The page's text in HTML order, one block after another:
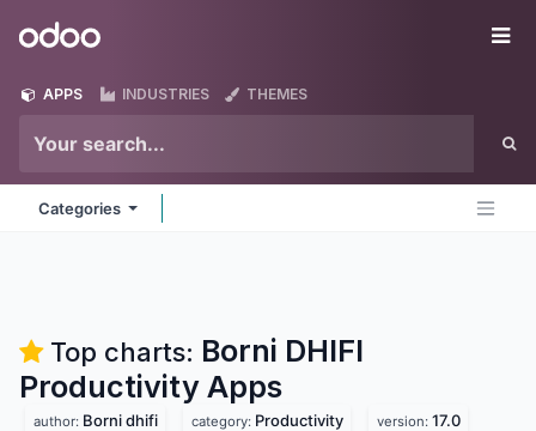
Odoo
APPS INDUSTRIES THEMES
Categories
Top charts: Borni DHIFI
Productivity Apps
author: Borni dhifi category: Productivity version: 17.0